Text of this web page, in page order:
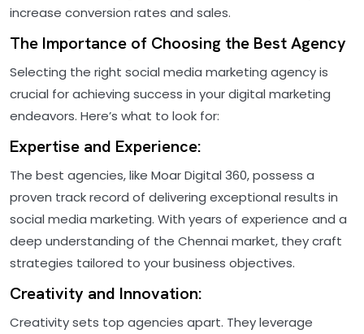
increase conversion rates and sales.
The Importance of Choosing the Best Agency
Selecting the right social media marketing agency is
crucial for achieving success in your digital marketing
endeavors. Here’s what to look for:
Expertise and Experience:
The best agencies, like Moar Digital 360, possess a
proven track record of delivering exceptional results in
social media marketing. With years of experience and a
deep understanding of the Chennai market, they craft
strategies tailored to your business objectives.
Creativity and Innovation:
Creativity sets top agencies apart. They leverage